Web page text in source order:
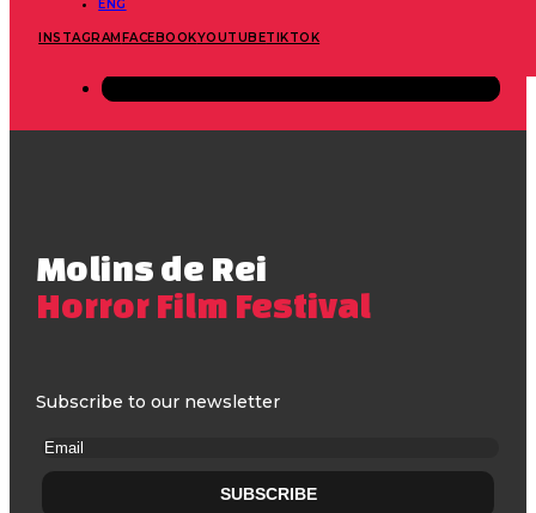
ENG
INSTAGRAMFACEBOOKYOUTUBETIKTOK
Molins de Rei
Horror Film Festival
Subscribe to our newsletter